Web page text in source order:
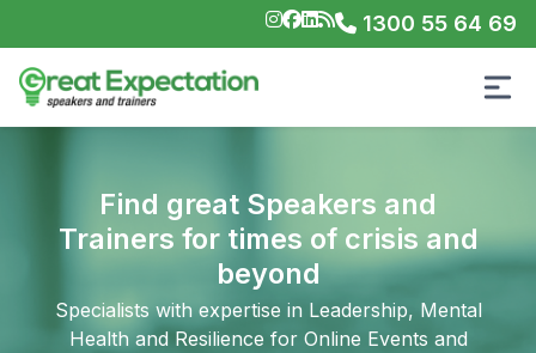
1300 55 64 69
Find great Speakers and
Trainers for times of crisis and
beyond
Specialists with expertise in Leadership, Mental
Health and Resilience for Online Events and